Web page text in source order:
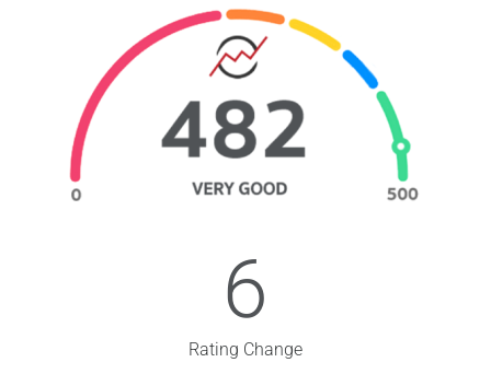
6
Rating Change